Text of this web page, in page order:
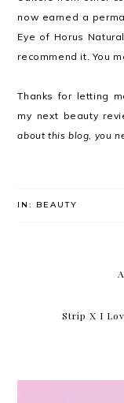
now earned a
Eye of Horus
recommend it. You
Thanks for letting
my next beauty
about this blog, you
IN: BEAUTY
Strip X I